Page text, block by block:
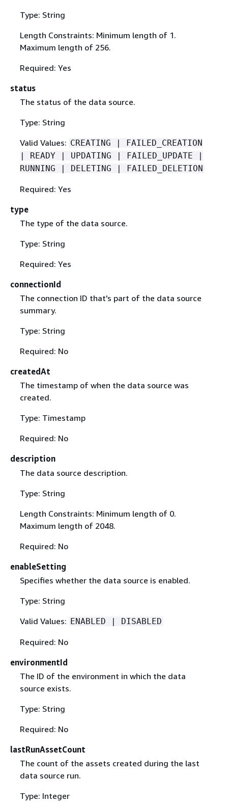
Type: String
Length Constraints: Minimum length of 1.
Maximum length of 256.
Required: Yes
status
The status of the data source.
Type: String
Valid Values: CREATING | FAILED_CREATION
| READY | UPDATING | FAILED_UPDATE |
RUNNING | DELETING | FAILED_DELETION
Required: Yes
type
The type of the data source.
Type: String
Required: Yes
connectionId
The connection ID that's part of the data source
summary.
Type: String
Required: No
createdAt
The timestamp of when the data source was
created.
Type: Timestamp
Required: No
description
The data source description.
Type: String
Length Constraints: Minimum length of 0.
Maximum length of 2048.
Required: No
enableSetting
Specifies whether the data source is enabled.
Type: String
Valid Values: ENABLED | DISABLED
Required: No
environmentId
The ID of the environment in which the data
source exists.
Type: String
Required: No
lastRunAssetCount
The count of the assets created during the last
data source run.
Type: Integer